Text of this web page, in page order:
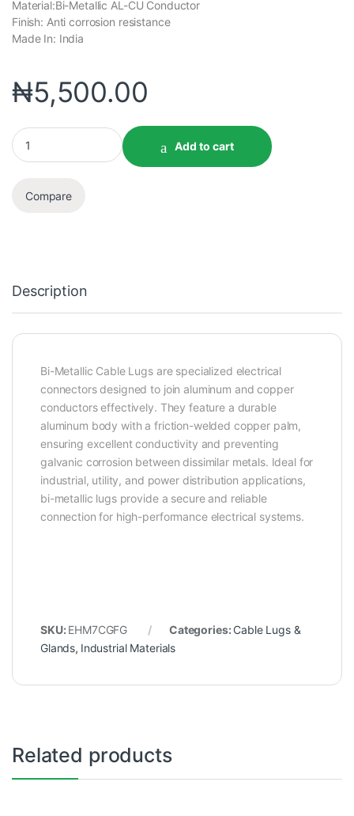
Material:Bi-Metallic AL-CU Conductor
Finish: Anti corrosion resistance
Made In: India
₦5,500.00
Add to cart
Compare
Description
Bi-Metallic Cable Lugs are specialized electrical
connectors designed to join aluminum and copper
conductors effectively. They feature a durable
aluminum body with a friction-welded copper palm,
ensuring excellent conductivity and preventing
galvanic corrosion between dissimilar metals. Ideal for
industrial, utility, and power distribution applications,
bi-metallic lugs provide a secure and reliable
connection for high-performance electrical systems.
SKU: EHM7CGFG Categories: Cable Lugs &
Glands, Industrial Materials
Related products